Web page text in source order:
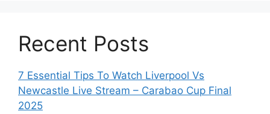
Recent Posts
7 Essential Tips To Watch Liverpool Vs
Newcastle Live Stream – Carabao Cup Final
2025